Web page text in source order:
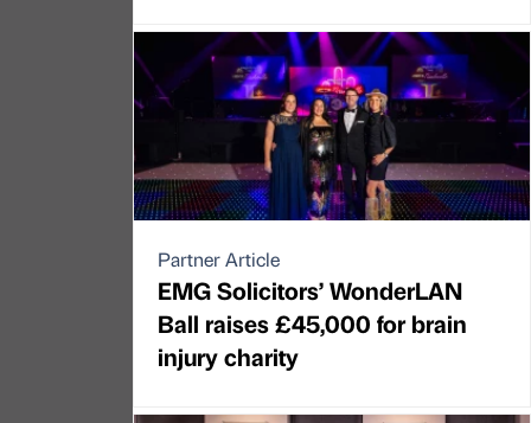
Partner Article
EMG Solicitors’ WonderLAN
Ball raises £45,000 for brain
injury charity